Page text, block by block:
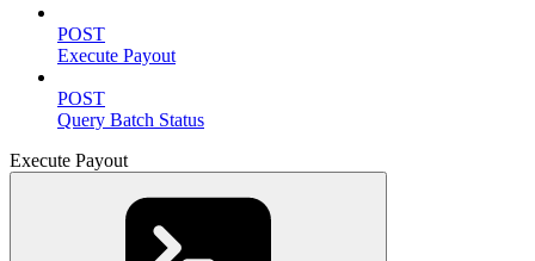
POST
Execute Payout
POST
Query Batch Status
Execute Payout